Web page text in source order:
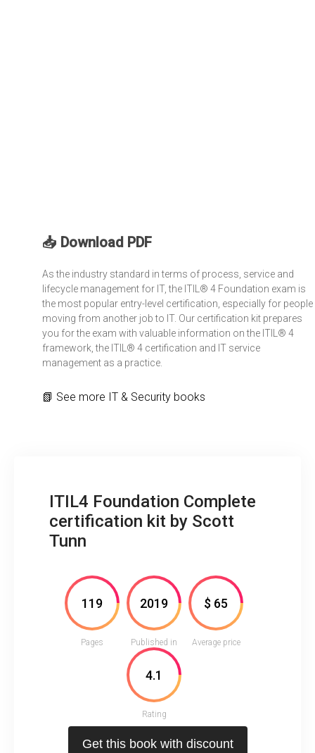
📥 Download PDF
As the industry standard in terms of process, service and
lifecycle management for IT, the ITIL® 4 Foundation exam is
the most popular entry-level certification, especially for people
moving from another job to IT. Our certification kit prepares
you for the exam with valuable information on the ITIL® 4
framework, the ITIL® 4 certification and IT service
management as a practice.
📗 See more IT & Security books
ITIL4 Foundation Complete
certification kit by Scott
Tunn
119
Pages
2019
Published in
$ 65
Average price
4.1
Rating
Get this book with discount